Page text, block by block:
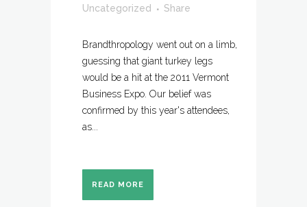
Uncategorized
Share
Brandthropology went out on a limb,
guessing that giant turkey legs
would be a hit at the 2011 Vermont
Business Expo. Our belief was
confirmed by this year's attendees,
as...
READ MORE